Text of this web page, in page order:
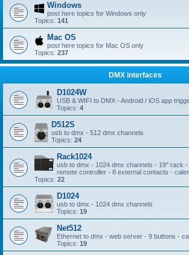
Windows
post here topics for Windows only
Topics: 141
Mac OS
post here topics for Mac OS only
Topics: 237
DMX interfaces
D1024W
USB & WIFI to DMX - Android / iOS app
Topics: 4
D512S
usb to dmx - 512 dmx channels
Topics: 24
Rack1024
usb to dmx - 1024 dmx channels - 19'' rack
remote controller - 8 external contacts -
Topics: 22
D1024
usb to dmx - 1024 dmx channels
Topics: 19
Net512
Ethernet to dmx - web server - 9 buttons -
Topics: 19